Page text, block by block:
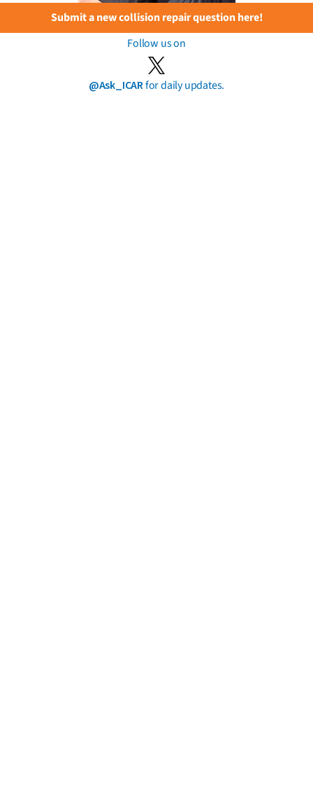
Submit a new collision repair question here!
Follow us on
@Ask_ICARfor daily updates.